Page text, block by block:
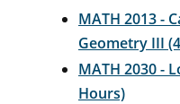
MATH 2013 -
Geometry III
MATH 2030 -
Hours)